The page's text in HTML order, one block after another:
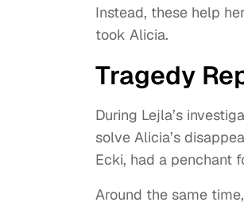
Instead, these help
took Alicia.
Tragedy
During Lejla’s
solve Alicia’s
Ecki, had a penchant
Around the same